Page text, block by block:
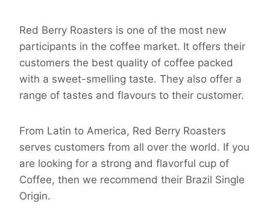
Red Berry Roasters is one of the most new
participants in the coffee market. It offers their
customers the best quality of coffee packed
with a sweet-smelling taste. They also offer a
range of tastes and flavours to their customer.
From Latin to America, Red Berry Roasters
serves customers from all over the world. If you
are looking for a strong and flavorful cup of
Coffee, then we recommend their Brazil Single
Origin.